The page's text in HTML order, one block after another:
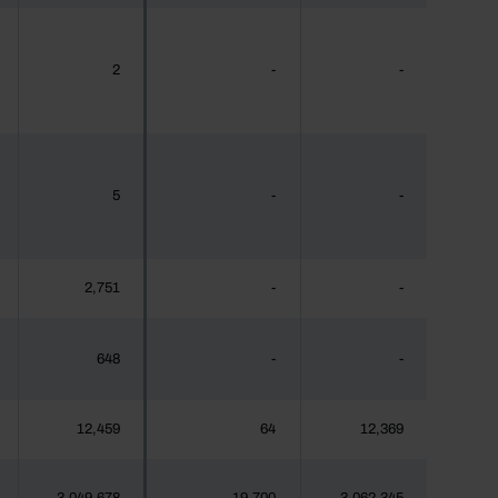
2 - -
5 - -
2,751 - -
648 - -
12,459 64 12,369